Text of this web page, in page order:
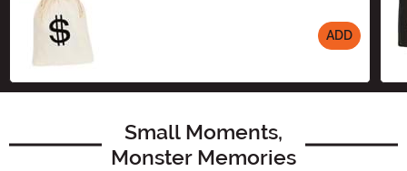
ADD
Small Moments,
Monster Memories